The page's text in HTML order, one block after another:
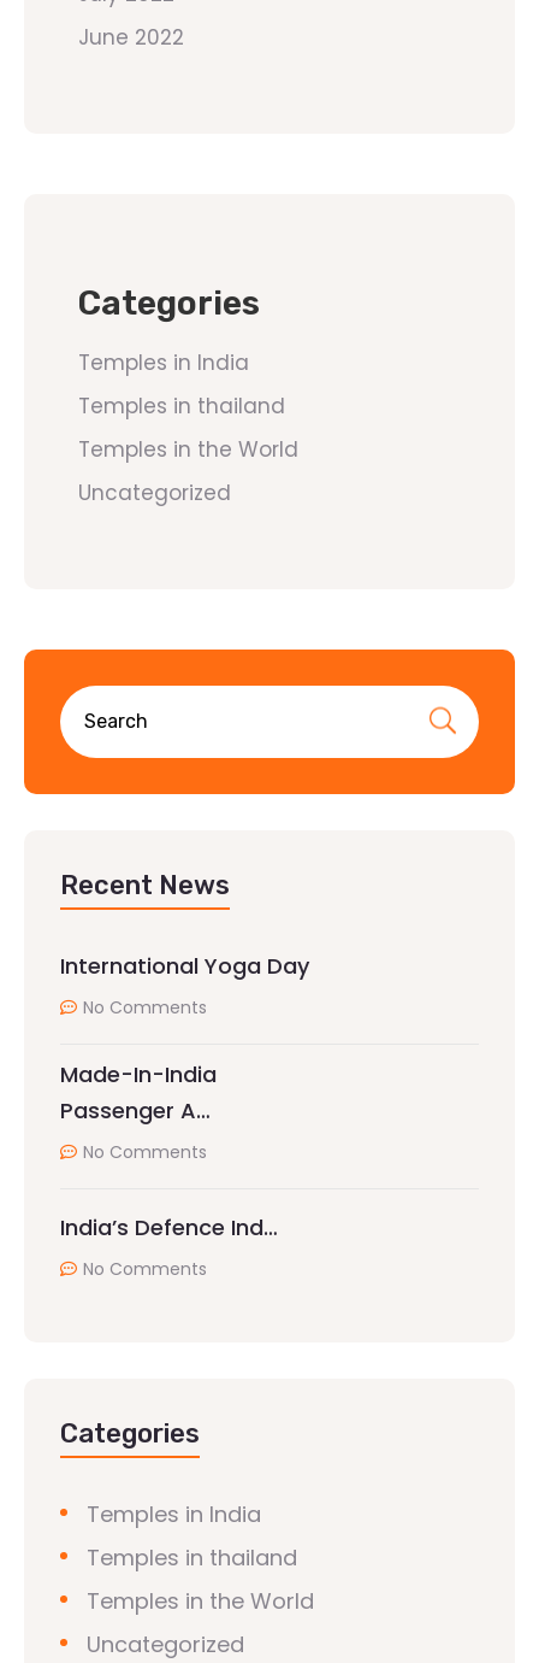
June 2022
Categories
Temples in India
Temples in thailand
Temples in the World
Uncategorized
Recent News
International Yoga Day
No Comments
Made-In-India
Passenger A…
No Comments
India’s Defence Ind…
No Comments
Categories
Temples in India
Temples in thailand
Temples in the World
Uncategorized